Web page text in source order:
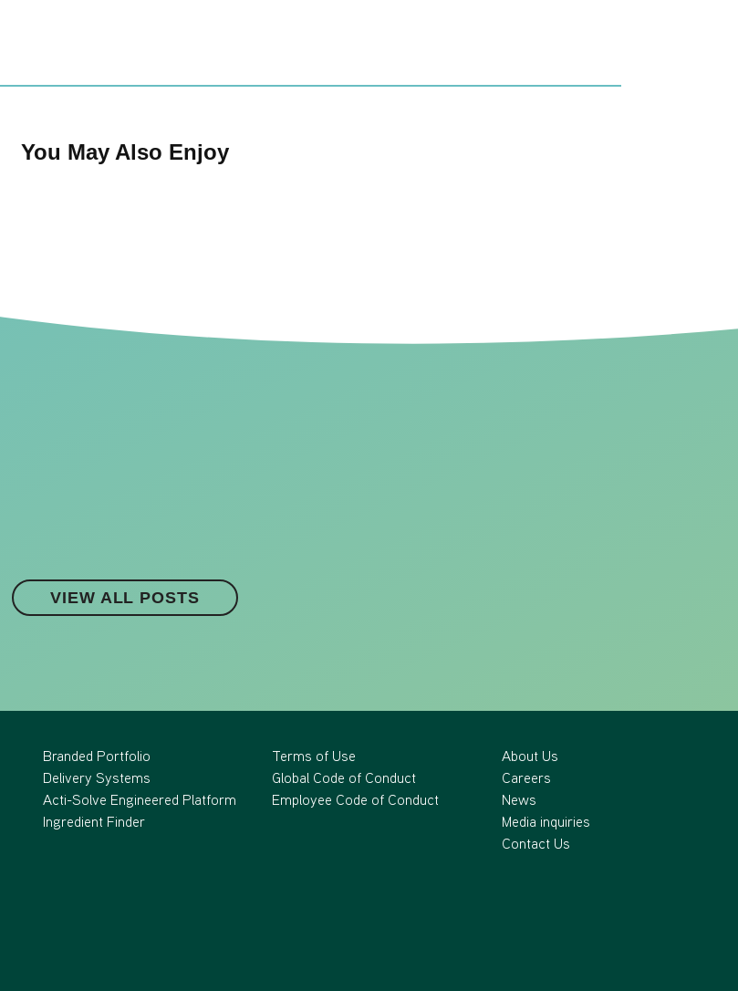
You May Also Enjoy
VIEW ALL POSTS
Branded Portfolio
Delivery Systems
Acti-Solve Engineered Platform
Ingredient Finder
Terms of Use
Global Code of Conduct
Employee Code of Conduct
About Us
Careers
News
Media inquiries
Contact Us